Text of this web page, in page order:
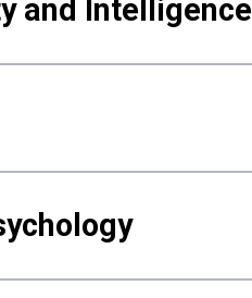
and Intelligence